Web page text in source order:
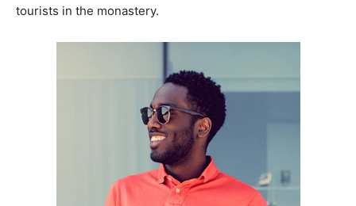
tourists in the monastery.